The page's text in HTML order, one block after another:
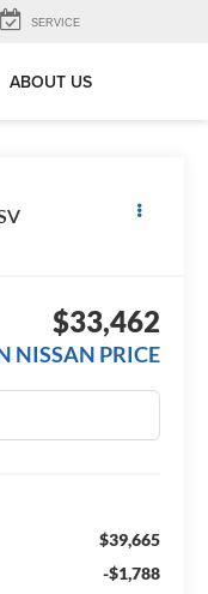
SERVICE
ABOUT US
$33,462
NISSAN PRICE
$39,665
-$1,788